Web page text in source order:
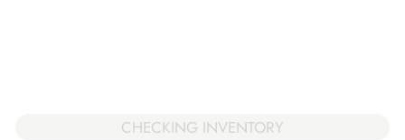
CHECKING INVENTORY